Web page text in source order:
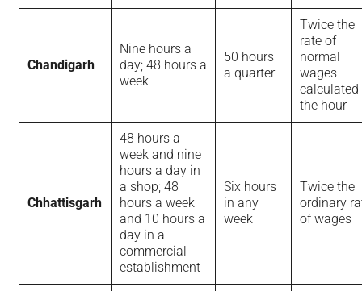
Chandigarh
Nine hours a
day; 48 hours a
week
50 hours
a quarter
Twice the
rate of
normal
wages
calculated
the hour
Chhattisgarh
48 hours a
week and nine
hours a day in
a shop; 48
hours a week
and 10 hours a
day in a
commercial
establishment
Six hours
in any
week
Twice the
ordinary
of wages